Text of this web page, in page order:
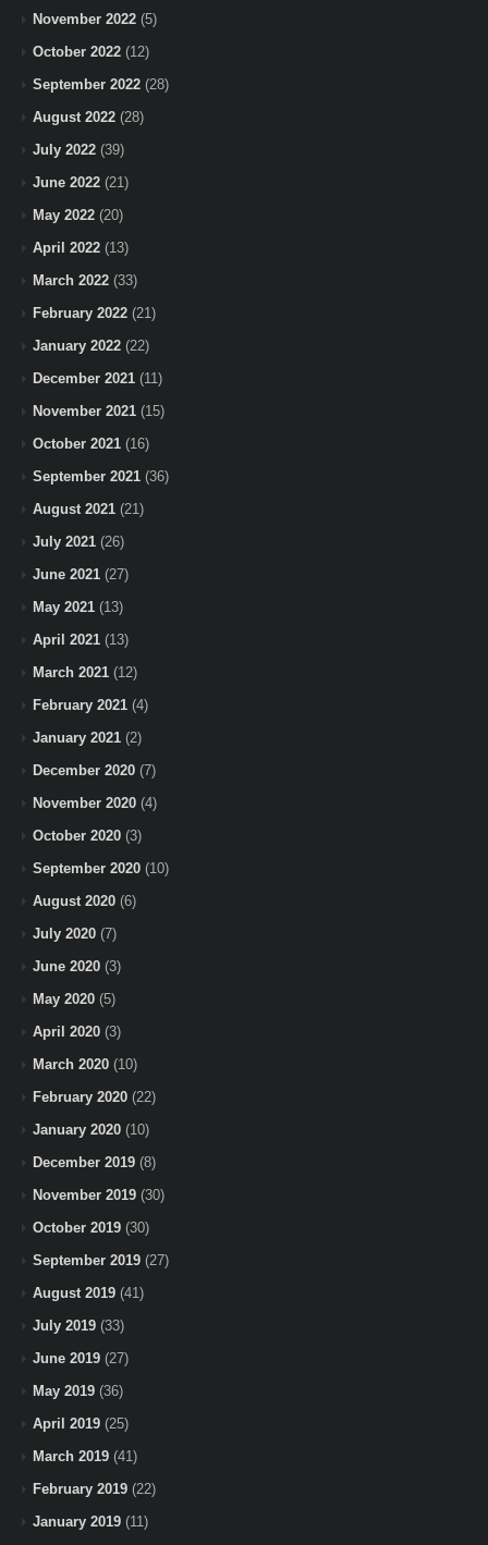
November 2022 (5)
October 2022 (12)
September 2022 (28)
August 2022 (28)
July 2022 (39)
June 2022 (21)
May 2022 (20)
April 2022 (13)
March 2022 (33)
February 2022 (21)
January 2022 (22)
December 2021 (11)
November 2021 (15)
October 2021 (16)
September 2021 (36)
August 2021 (21)
July 2021 (26)
June 2021 (27)
May 2021 (13)
April 2021 (13)
March 2021 (12)
February 2021 (4)
January 2021 (2)
December 2020 (7)
November 2020 (4)
October 2020 (3)
September 2020 (10)
August 2020 (6)
July 2020 (7)
June 2020 (3)
May 2020 (5)
April 2020 (3)
March 2020 (10)
February 2020 (22)
January 2020 (10)
December 2019 (8)
November 2019 (30)
October 2019 (30)
September 2019 (27)
August 2019 (41)
July 2019 (33)
June 2019 (27)
May 2019 (36)
April 2019 (25)
March 2019 (41)
February 2019 (22)
January 2019 (11)